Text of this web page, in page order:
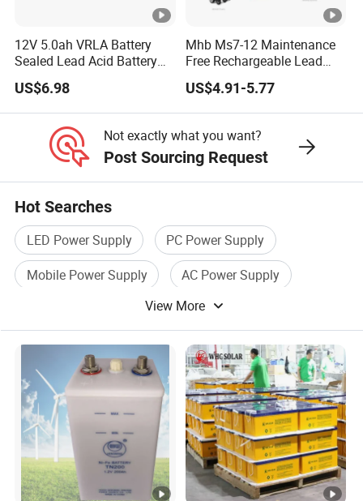
12V 5.0ah VRLA Battery
Sealed Lead Acid Battery
Maintenance Free Battery
Motorcycle Battery Car
Battery UPS Battery Solar
Battery AGM Battery Gel
Battery
US$6.98
Mhb Ms7-12 Maintenance
Free Rechargeable Lead
Acid Battery 12V 7ah for
Fire and Security Systems
US$4.91-5.77
Not exactly what you want?
Post Sourcing Request
Hot Searches
LED Power Supply
PC Power Supply
Mobile Power Supply
AC Power Supply
Power Supply System
Industrial Power Supply
View More